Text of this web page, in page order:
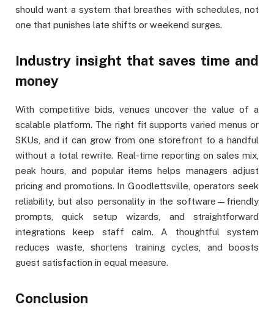
should want a system that breathes with schedules, not
one that punishes late shifts or weekend surges.
Industry insight that saves time and
money
With competitive bids, venues uncover the value of a
scalable platform. The right fit supports varied menus or
SKUs, and it can grow from one storefront to a handful
without a total rewrite. Real-time reporting on sales mix,
peak hours, and popular items helps managers adjust
pricing and promotions. In Goodlettsville, operators seek
reliability, but also personality in the software—friendly
prompts, quick setup wizards, and straightforward
integrations keep staff calm. A thoughtful system
reduces waste, shortens training cycles, and boosts
guest satisfaction in equal measure.
Conclusion